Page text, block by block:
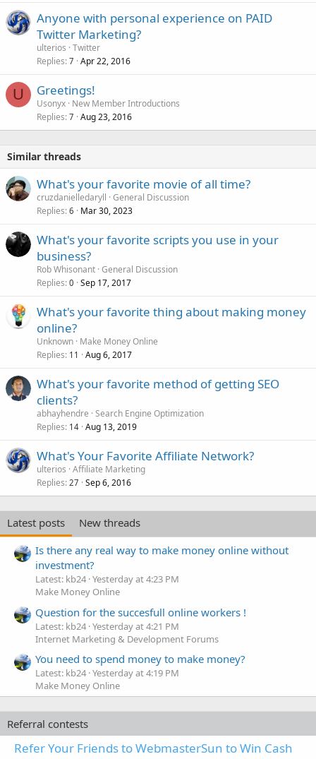
Anyone with personal experience on PAID
Twitter Marketing?
ulterios Twitter
Replies 7 Apr 22, 2016
U Greetings!
Usonyx New Member Introductions
Replies 7 Aug 23, 2016
Similar threads
What's your favorite movie of all time?
cruzdanielledaryll General Discussion
Replies 6 Mar 30, 2023
What's your favorite scripts you use in your
business?
Rob Whisonant General Discussion
Replies 0 Sep 17, 2017
What's your favorite thing about making money
online?
Unknown Make Money Online
Replies 11 Aug 6, 2017
What's your favorite method of getting SEO
clients?
abhayhendre Search Engine Optimization
Replies 14 Aug 13, 2019
What's Your Favorite Affiliate Network?
ulterios Affiliate Marketing
Replies 27 Sep 6, 2016
Latest posts
New threads
Is there any real way to make money online without
investment?
Latest: kb24 Yesterday at 4:23 PM
Make Money Online
Question for the succesfull online workers !
Latest: kb24 Yesterday at 4:21 PM
Internet Marketing & Development Forums
You need to spend money to make money?
Latest: kb24 Yesterday at 4:19 PM
Make Money Online
Referral contests
Refer Your Friends to WebmasterSun to Win Cash